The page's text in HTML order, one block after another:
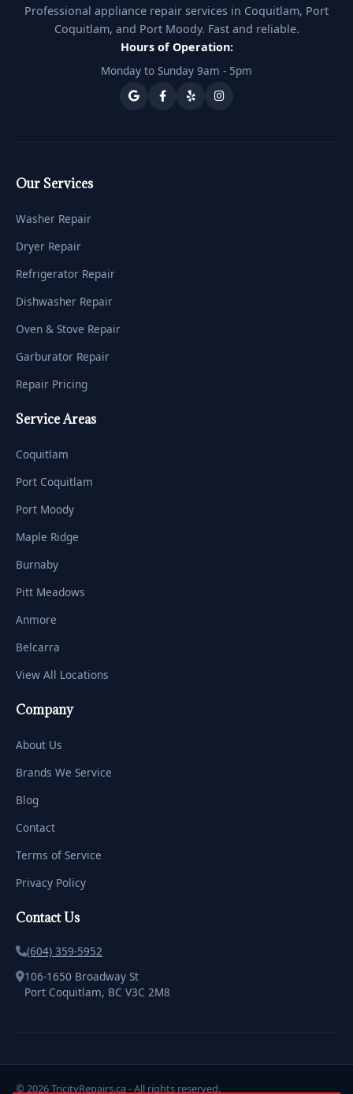
Professional appliance repair services in Coquitlam, Port
Coquitlam, and Port Moody. Fast and reliable.
Hours of Operation:
Monday to Sunday 9am - 5pm
Our Services
Washer Repair
Dryer Repair
Refrigerator Repair
Dishwasher Repair
Oven & Stove Repair
Garburator Repair
Repair Pricing
Service Areas
Coquitlam
Port Coquitlam
Port Moody
Maple Ridge
Burnaby
Pitt Meadows
Anmore
Belcarra
View All Locations
Company
About Us
Brands We Service
Blog
Contact
Terms of Service
Privacy Policy
Contact Us
(604) 359-5952
106-1650 Broadway St
Port Coquitlam, BC V3C 2M8
© 2026 TricityRepairs.ca - All rights reserved.